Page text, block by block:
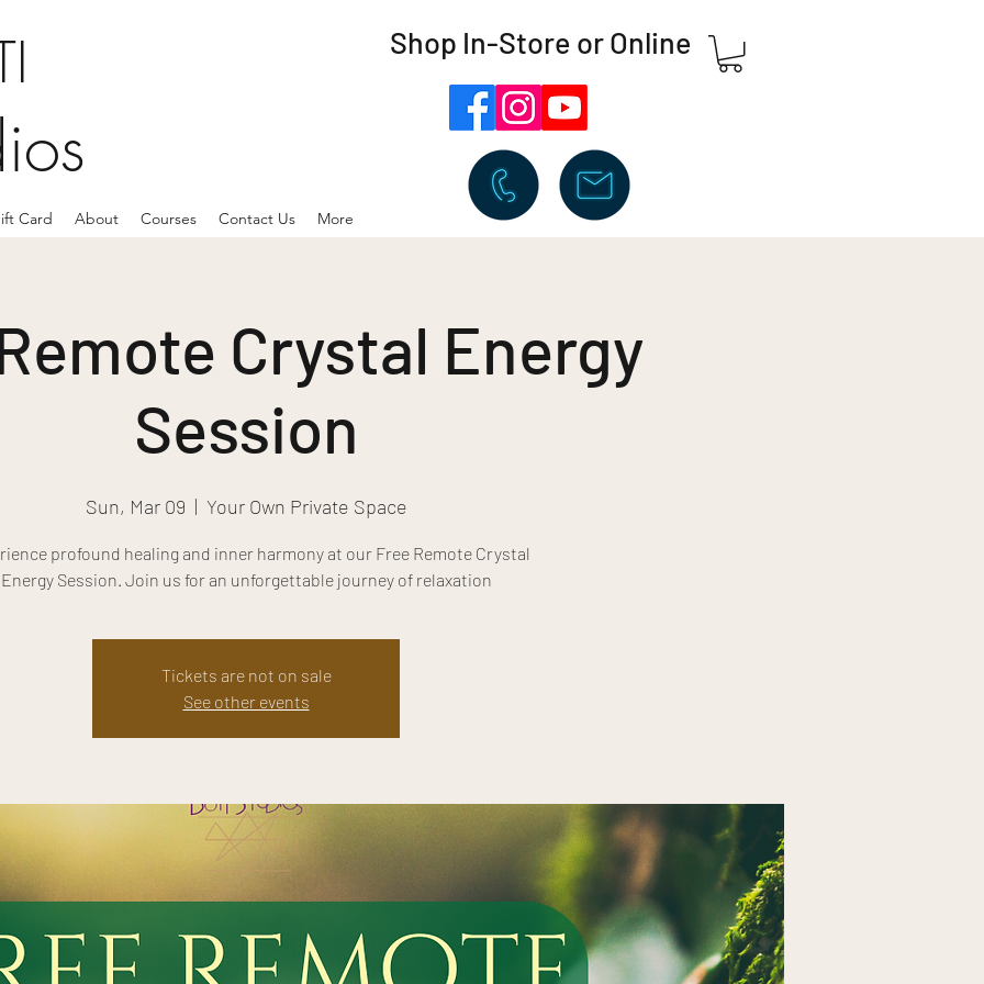
Card About Courses Contact Us More
Shop In-Store or Online
Crystal Energy
Session
Sun, Mar 09
  |
Your Own Private Space
profound healing and inner harmony at our Free Remote Crystal
Energy Session. Join us for an unforgettable journey of relaxation
Tickets are not on sale
See other events